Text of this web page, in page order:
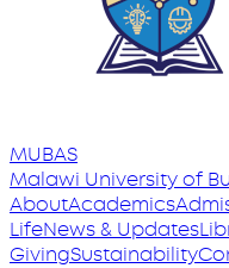
MUBAS
Malawi Universityof
AboutAcademics
LifeNews & Updates
GivingSustainability